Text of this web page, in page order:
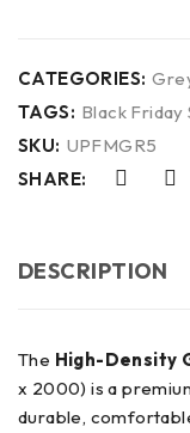
CATEGORIES:
TAGS: Black Friday
SKU: UPFMGR5
SHARE:
DESCRIPTION
The High-Density
x 2000) is a
durable,